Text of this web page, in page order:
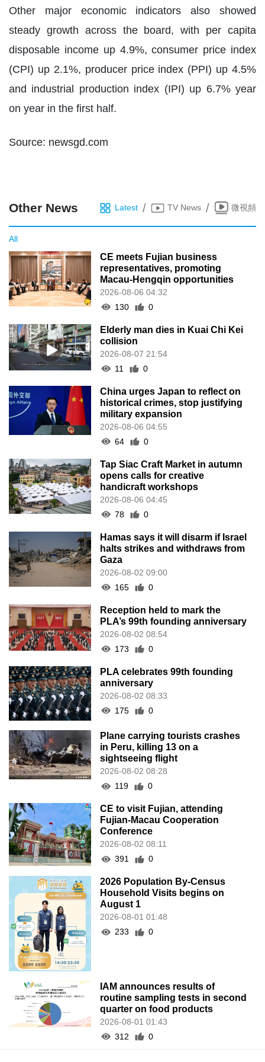
Other major economic indicators also showed
steady growth across the board, with per capita
disposable income up 4.9%, consumer price index
(CPI) up 2.1%, producer price index (PPI) up 4.5%
and industrial production index (IPI) up 6.7% year
on year in the first half.
Source: newsgd.com
Other News Latest / TV News / 微視頻
All
CE meets Fujian business
representatives, promoting
Macau-Hengqin opportunities
2026-08-06 04:32
130
0
Elderly man dies in Kuai Chi Kei
collision
2026-08-07 21:54
11
0
China urges Japan to reflect on
historical crimes, stop justifying
military expansion
2026-08-06 04:55
64
0
Tap Siac Craft Market in autumn
opens calls for creative
handicraft workshops
2026-08-06 04:45
78
0
Hamas says it will disarm if Israel
halts strikes and withdraws from
Gaza
2026-08-02 09:00
165
0
Reception held to mark the
PLA’s 99th founding anniversary
2026-08-02 08:54
173
0
PLA celebrates 99th founding
anniversary
2026-08-02 08:33
175
0
Plane carrying tourists crashes
in Peru, killing 13 on a
sightseeing flight
2026-08-02 08:28
119
0
CE to visit Fujian, attending
Fujian-Macau Cooperation
Conference
2026-08-02 08:11
391
0
2026 Population By-Census
Household Visits begins on
August 1
2026-08-01 01:48
233
0
IAM announces results of
routine sampling tests in second
quarter on food products
2026-08-01 01:43
312
0